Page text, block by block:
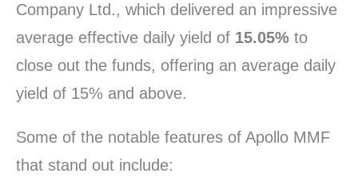
Company Ltd., which delivered an impressive
average effective daily yield of 15.05% to
close out the funds, offering an average daily
yield of 15% and above.
Some of the notable features of Apollo MMF
that stand out include: